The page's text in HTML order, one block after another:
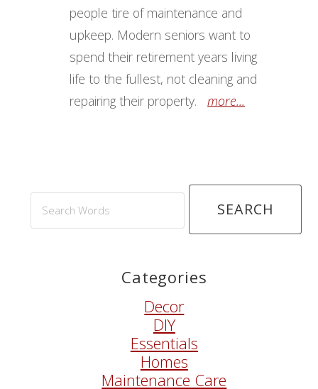
people tire of maintenance and
upkeep. Modern seniors want to
spend their retirement years living
life to the fullest, not cleaning and
repairing their property.more...
Search
Categories
Decor
DIY
Essentials
Homes
Maintenance Care